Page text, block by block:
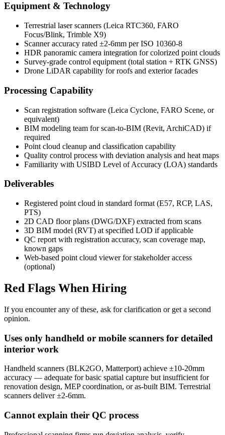
Equipment & Technology
Terrestrial laser scanners (Leica RTC360, FARO
Focus/Blink, Trimble X9)
Scanner accuracy rated ±2-6mm per ISO 10360-8
HDR panoramic camera integration for colorized point clouds
Survey-grade control equipment (total station + RTK GNSS)
Drone LiDAR capability for roofs and exterior facades
Processing Capability
Scan registration software (Leica Cyclone, FARO Scene, or
equivalent)
BIM modeling team for scan-to-BIM (Revit, ArchiCAD) if
required
Point cloud cleanup and classification capability
Quality control process with deviation analysis and heat maps
Familiarity with USIBD Level of Accuracy (LOA) standards
Deliverables
Registered point cloud in standard format (E57, RCP, LAS,
PTS)
2D CAD floor plans (DWG/DXF) extracted from scans
3D BIM model (RVT) at specified LOD if applicable
QC report with registration accuracy, scan coverage map,
known gaps
Web-based point cloud viewer for stakeholder access
(optional)
Red Flags When Hiring
If you encounter any of these, ask for clarification or get a second
opinion.
Uses only handheld or mobile scanners for detailed
interior work
Handheld scanners (BLK2GO, Matterport) achieve ±10-20mm
accuracy — adequate for basic spatial capture but insufficient for
renovation design, MEP coordination, or as-built BIM. Terrestrial
scanners deliver ±2-6mm.
Cannot explain their QC process